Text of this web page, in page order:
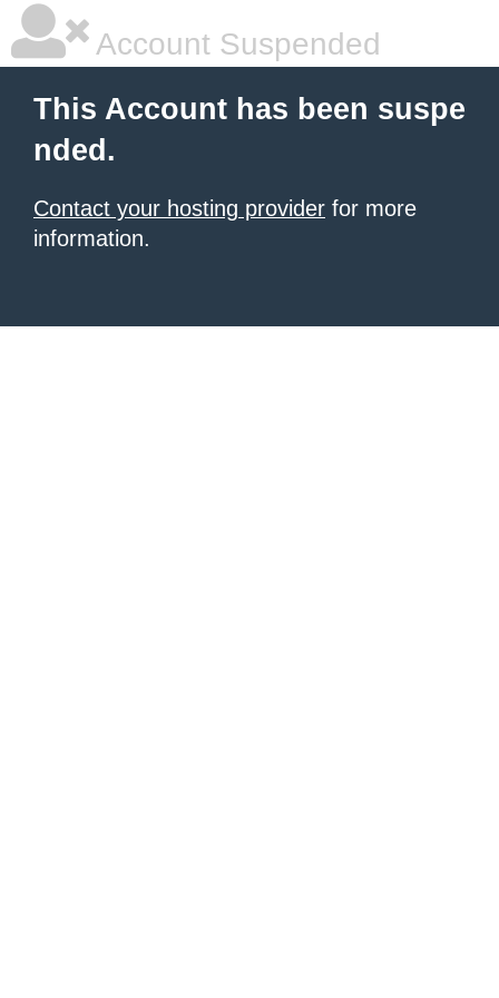
Account Suspended
This Account has been suspe
nded.
Contact your hosting provider for more
information.